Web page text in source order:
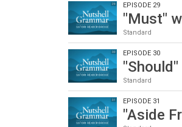
EPISODE 29
"Must"
Standard
EPISODE 30
Standard
EPISODE 31
"Aside